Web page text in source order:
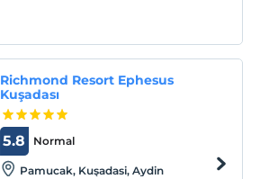
Richmond Resort Ephesus
Kuşadası
Normal
5.8
Pamucak, Kuşadasi, Aydin